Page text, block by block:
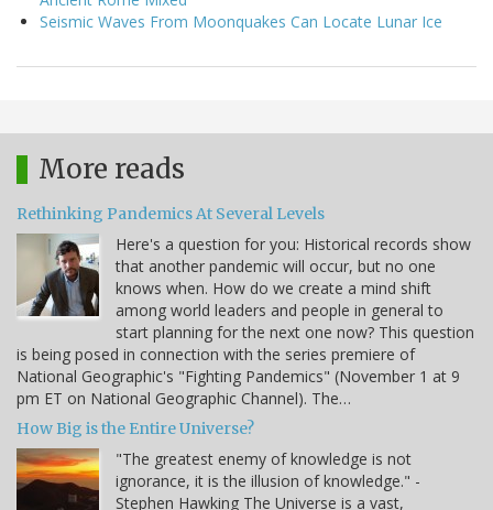
Seismic Waves From Moonquakes Can Locate Lunar Ice
More reads
Rethinking Pandemics At Several Levels
Here's a question for you: Historical records show
that another pandemic will occur, but no one
knows when. How do we create a mind shift
among world leaders and people in general to
start planning for the next one now? This question
is being posed in connection with the series premiere of
National Geographic's "Fighting Pandemics" (November 1 at 9
pm ET on National Geographic Channel). The…
How Big is the Entire Universe?
"The greatest enemy of knowledge is not
ignorance, it is the illusion of knowledge." -
Stephen Hawking The Universe is a vast,